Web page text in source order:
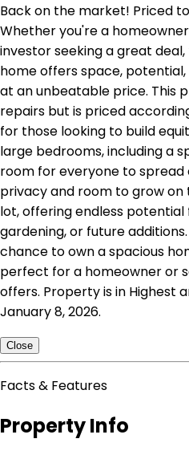
Back on the market! Priced
Whether you're a
investor seeking a great
home offers space,
at an unbeatable price. This
repairs but is priced
for those looking to build
large bedrooms, including a
room for everyone to spread
privacy and room to grow on
lot, offering endless potential
gardening, or future
chance to own a spacious
perfect for a homeowner or
offers. Property is in Highest
January 8, 2026.
Close
Facts & Features
Property Info